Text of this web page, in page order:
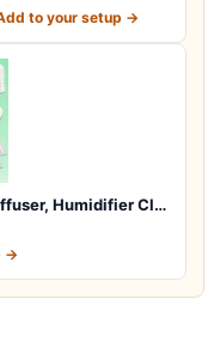
to your setup →
Humidifier Cl…
→